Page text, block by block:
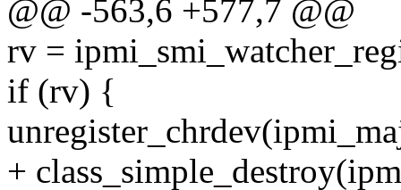
@@ -563,6 +577,7 @@
rv =
if (rv) {
+